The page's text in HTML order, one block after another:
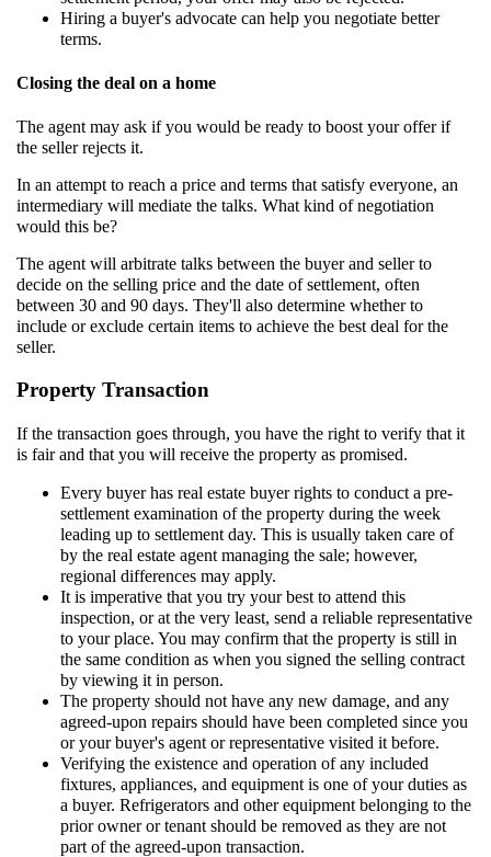
Hiring a buyer's advocate can help you negotiate better
terms.
Closing the deal on a home
The agent may ask if you would be ready to boost your offer if
the seller rejects it.
In an attempt to reach a price and terms that satisfy everyone, an
intermediary will mediate the talks. What kind of negotiation
would this be?
The agent will arbitrate talks between the buyer and seller to
decide on the selling price and the date of settlement, often
between 30 and 90 days. They'll also determine whether to
include or exclude certain items to achieve the best deal for the
seller.
Property Transaction
If the transaction goes through, you have the right to verify that it
is fair and that you will receive the property as promised.
Every buyer has real estate buyer rights to conduct a pre-
settlement examination of the property during the week
leading up to settlement day. This is usually taken care of
by the real estate agent managing the sale; however,
regional differences may apply.
It is imperative that you try your best to attend this
inspection, or at the very least, send a reliable representative
to your place. You may confirm that the property is still in
the same condition as when you signed the selling contract
by viewing it in person.
The property should not have any new damage, and any
agreed-upon repairs should have been completed since you
or your buyer's agent or representative visited it before.
Verifying the existence and operation of any included
fixtures, appliances, and equipment is one of your duties as
a buyer. Refrigerators and other equipment belonging to the
prior owner or tenant should be removed as they are not
part of the agreed-upon transaction.